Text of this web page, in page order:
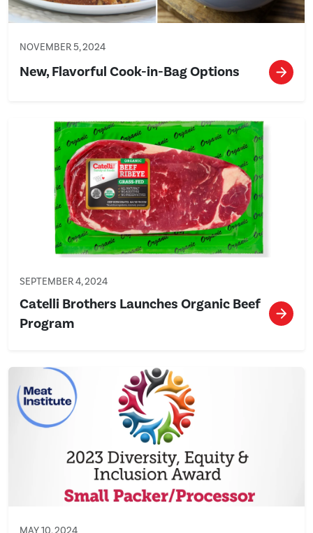
NOVEMBER 5, 2024
New, Flavorful Cook-in-Bag Options
SEPTEMBER 4, 2024
Catelli Brothers Launches Organic Beef
Program
MAY 10, 2024